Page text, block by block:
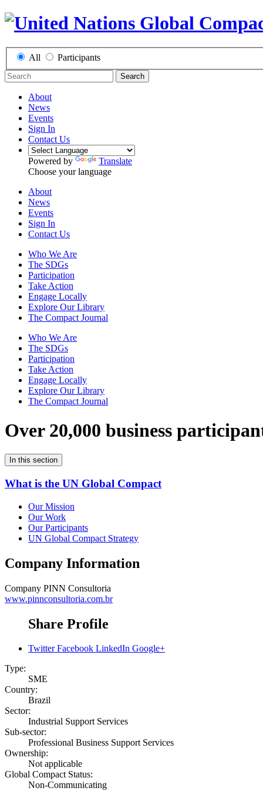
All Participants
Search
About
News
Events
Sign In
Contact Us
Powered by
Translate
Choose your language
About
News
Events
Sign In
Contact Us
Who We Are
The SDGs
Participation
Take Action
Engage Locally
Explore Our Library
The Compact Journal
Who We Are
The SDGs
Participation
Take Action
Engage Locally
Explore Our Library
The Compact Journal
Over 20,000 business
In this section
What is the UN Global Compact
Our Mission
Our Work
Our Participants
UN Global Compact Strategy
Company Information
Company PINN Consultoria
www.pinnconsultoria.com.br
Share Profile
Twitter Facebook LinkedIn Google+
Type:
SME
Country:
Brazil
Sector:
Industrial Support Services
Sub-sector:
Professional Business Support Services
Ownership:
Not applicable
Global Compact Status:
Non-Communicating